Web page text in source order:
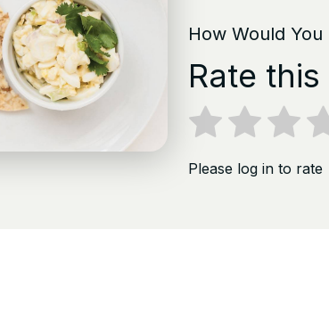
How Would You
Rate
Please log in to rate